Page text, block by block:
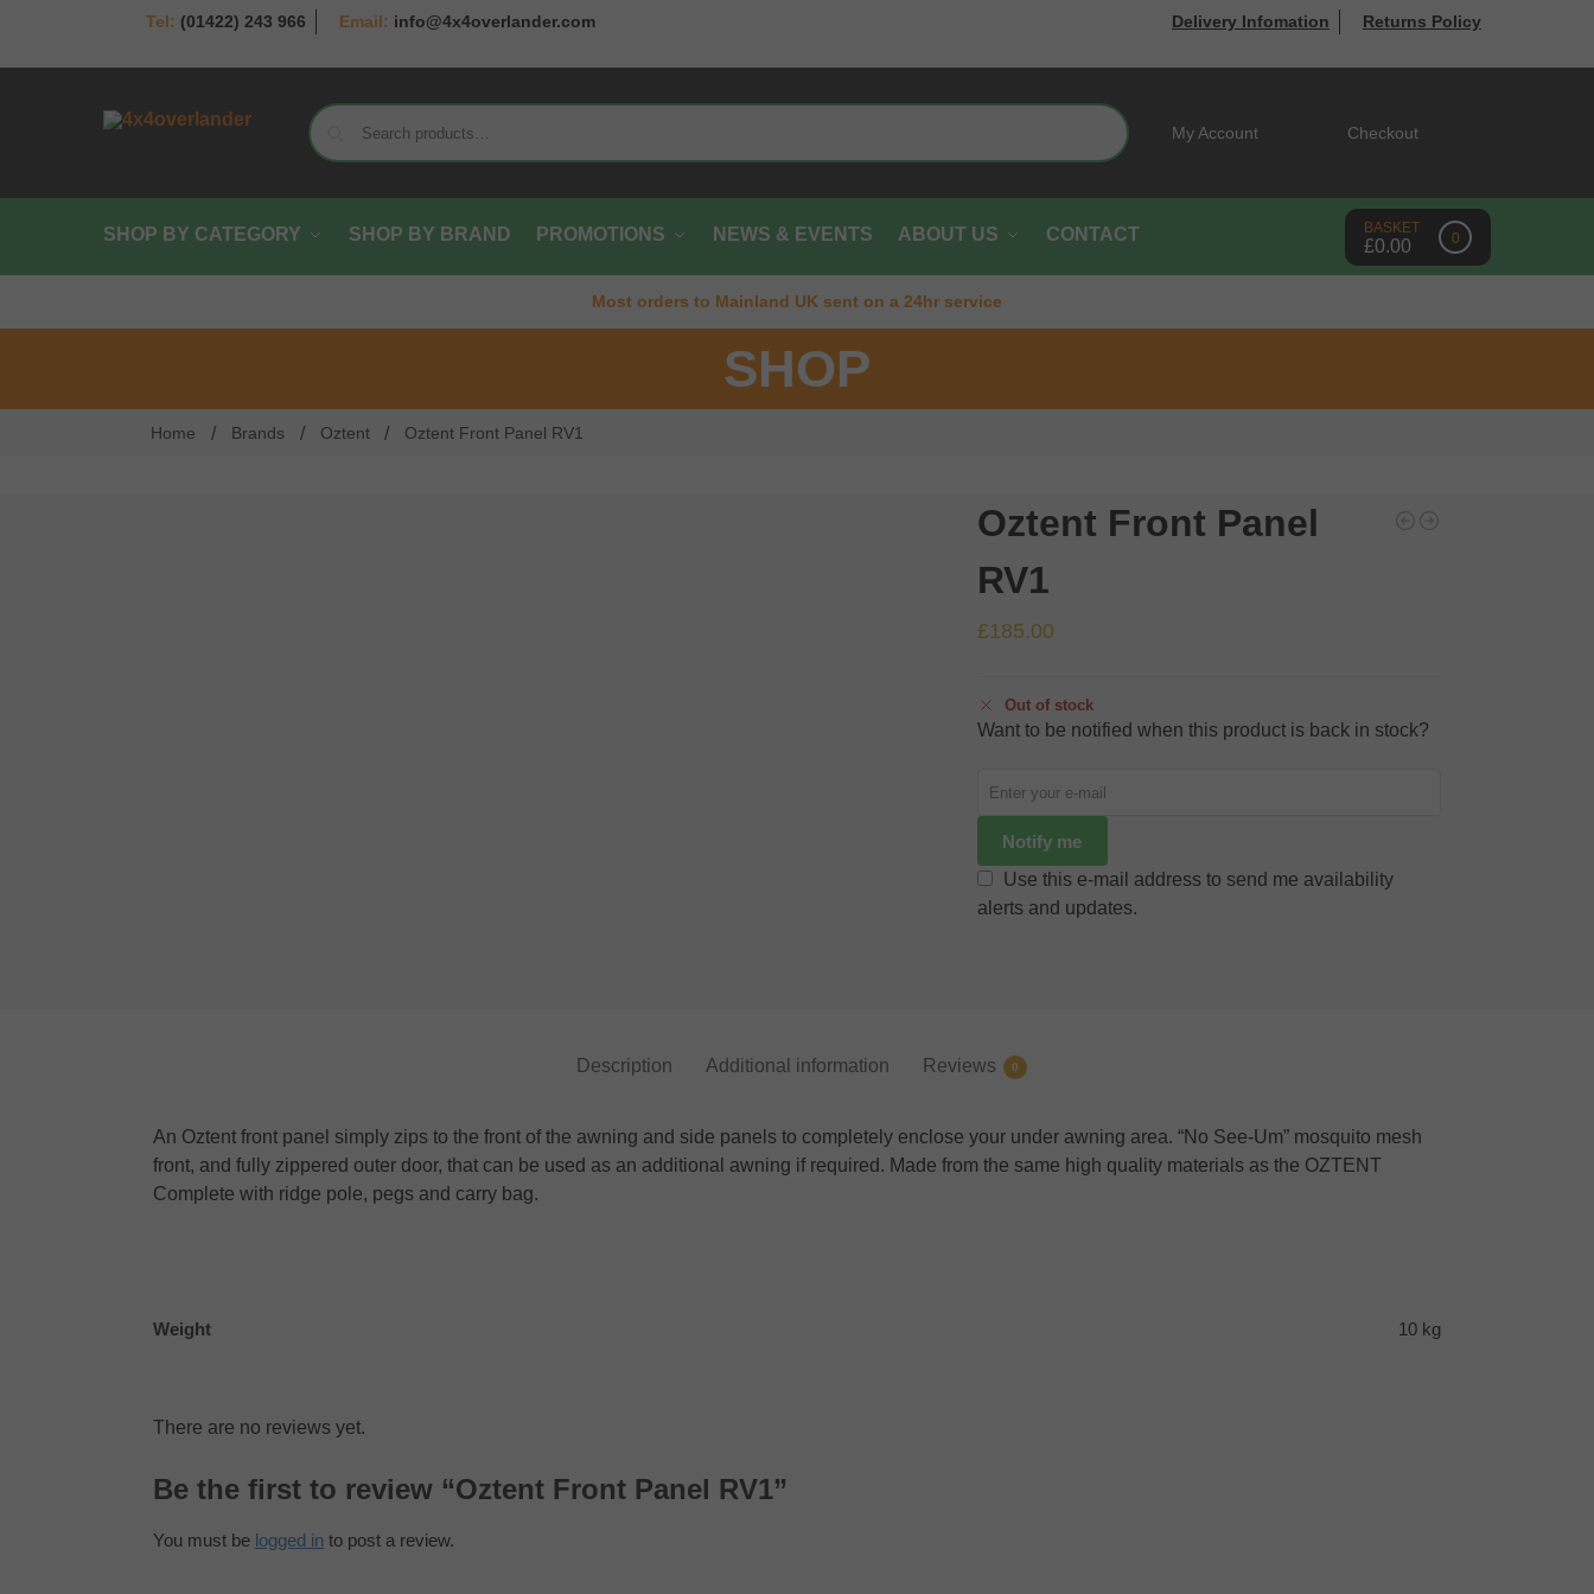
(01422) 243 966 info@4x4overlander.com Delivery Infomation Returns Policy
Search
My Account Checkout
SHOP BY CATEGORY SHOP BY BRAND PROMOTIONS NEWS & EVENTS ABOUT US CONTACT
£0.00 0
Most orders to Mainland UK sent on a 24hr service
SHOP
Home / Brands / Oztent / Oztent Front Panel RV1
Oztent Front Panel
RV1
£185.00
Out of stock
Want to be notified when this product is back in stock?
Notify me
Use this e-mail address to send me availability
alerts and updates.
Description Additional information Reviews 0
An Oztent front panel simply zips to the front of the awning and side panels to completely enclose your under awning area. “No See-Um” mosquito mesh
front, and fully zippered outer door, that can be used as an additional awning if required. Made from the same high quality materials as the OZTENT
Complete with ridge pole, pegs and carry bag.
Weight 10 kg
There are no reviews yet.
Be the first to review “Oztent Front Panel RV1”
You must be logged in to post a review.